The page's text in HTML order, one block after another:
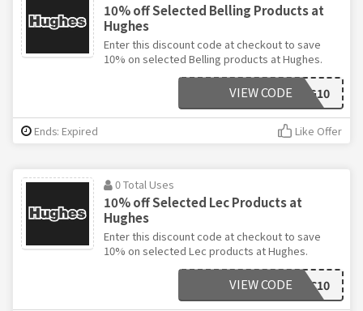
10% off Selected Belling Products at
Hughes
Enter this discount code at checkout to save
10% on selected Belling products at Hughes.
BELLING10
VIEW CODE
Ends: Expired Like Offer
0 Total Uses
10% off Selected Lec Products at
Hughes
Enter this discount code at checkout to save
10% on selected Lec products at Hughes.
LEC10
VIEW CODE